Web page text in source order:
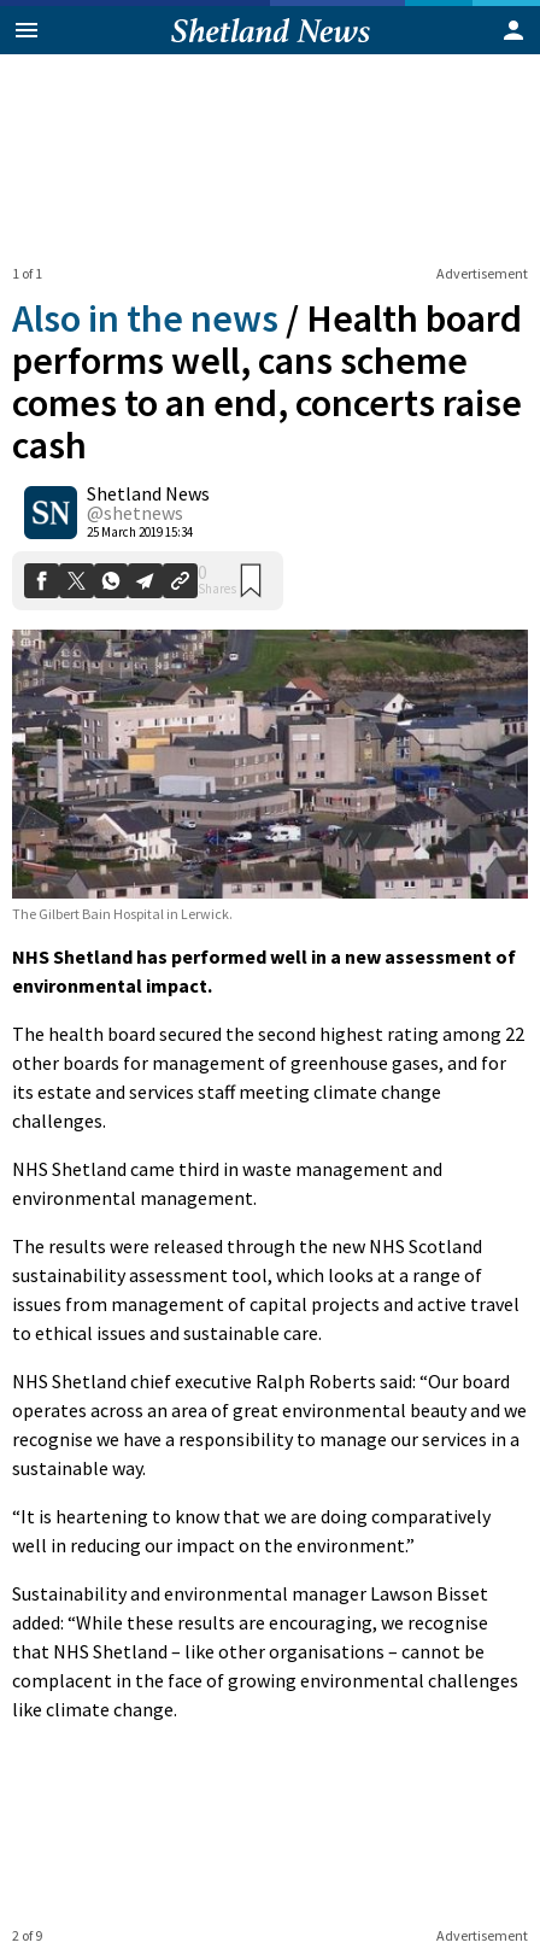
Advertisement
1 of 1
Also in the news / Health board
performs well, cans scheme
comes to an end, concerts raise
cash
Shetland News
@shetnews
25 March 2019 15:34
Shares
The Gilbert Bain Hospital in Lerwick.
NHS Shetland has performed well in a new assessment of
environmental impact.
The health board secured the second highest rating among 22
other boards for management of greenhouse gases, and for
its estate and services staff meeting climate change
challenges.
NHS Shetland came third in waste management and
environmental management.
The results were released through the new NHS Scotland
sustainability assessment tool, which looks at a range of
issues from management of capital projects and active travel
to ethical issues and sustainable care.
NHS Shetland chief executive Ralph Roberts said: “Our board
operates across an area of great environmental beauty and we
recognise we have a responsibility to manage our services in a
sustainable way.
“It is heartening to know that we are doing comparatively
well in reducing our impact on the environment.”
Sustainability and environmental manager Lawson Bisset
added: “While these results are encouraging, we recognise
that NHS Shetland – like other organisations – cannot be
complacent in the face of growing environmental challenges
like climate change.
Advertisement
2 of 9